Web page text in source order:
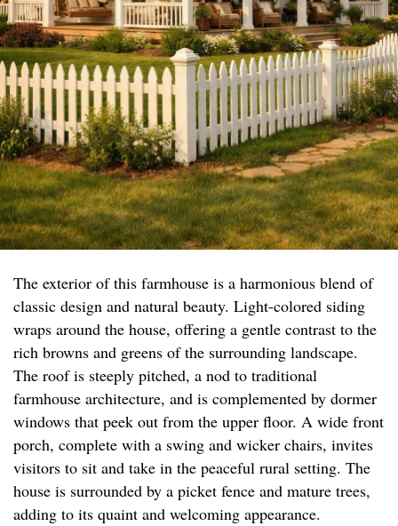
The exterior of this farmhouse is a harmonious blend of
classic design and natural beauty. Light-colored siding
wraps around the house, offering a gentle contrast to the
rich browns and greens of the surrounding landscape.
The roof is steeply pitched, a nod to traditional
farmhouse architecture, and is complemented by dormer
windows that peek out from the upper floor. A wide front
porch, complete with a swing and wicker chairs, invites
visitors to sit and take in the peaceful rural setting. The
house is surrounded by a picket fence and mature trees,
adding to its quaint and welcoming appearance.